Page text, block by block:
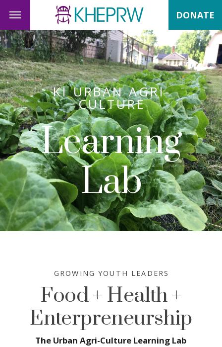
DONATE
KI URBAN AGRI-
CULTURE
Learning
Lab
GROWING YOUTH LEADERS
Food + Health +
Enterpreneurship
The Urban Agri-Culture Learning Lab